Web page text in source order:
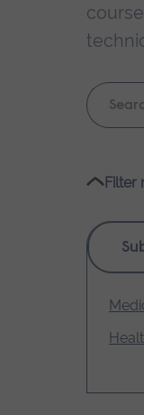
search
Filter